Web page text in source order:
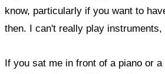
know, particularly if you want to
then. I can't really play instruments,
If you sat me in front of a piano or